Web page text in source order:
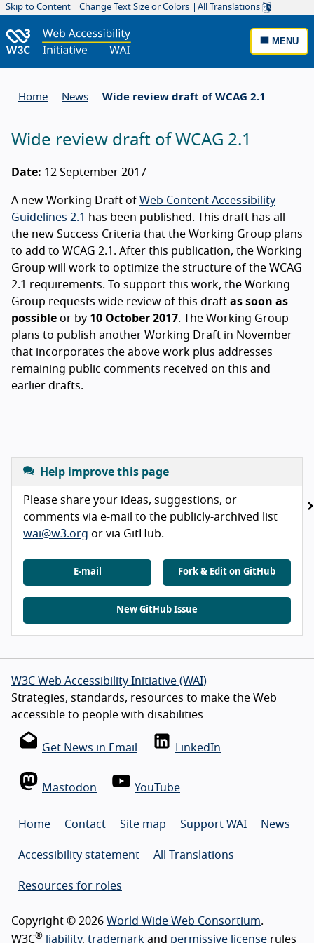
Skip to Content Change Text Size or Colors All Translations
MENU
Home News Wide review draft of WCAG 2.1
Wide review draft of WCAG 2.1
Date: 12 September 2017
A new Working Draft of Web Content Accessibility
Guidelines 2.1
has been published. This draft has all
the new Success Criteria that the Working Group plans
to add to WCAG 2.1. After this publication, the Working
Group will work to optimize the structure of the WCAG
2.1 requirements. To support this work, the Working
Group requests wide review of this draft as soon as
possible or by 10 October 2017. The Working Group
plans to publish another Working Draft in November
that incorporates the above work plus addresses
remaining public comments received on this and
earlier drafts.
Help improve this page
Please share your ideas, suggestions, or
comments via e-mail to the publicly-archived list
wai@w3.org or via GitHub.
E-mail Fork & Edit on GitHub
New GitHub Issue
W3C Web Accessibility Initiative (WAI)
Strategies, standards, resources to make the Web
accessible to people with disabilities
Get News in Email LinkedIn
Mastodon YouTube
Home Contact Site map Support WAI News
Accessibility statement All Translations
Resources for roles
Copyright © 2026 World Wide Web Consortium.
W3C® liability, trademark and permissive license rules